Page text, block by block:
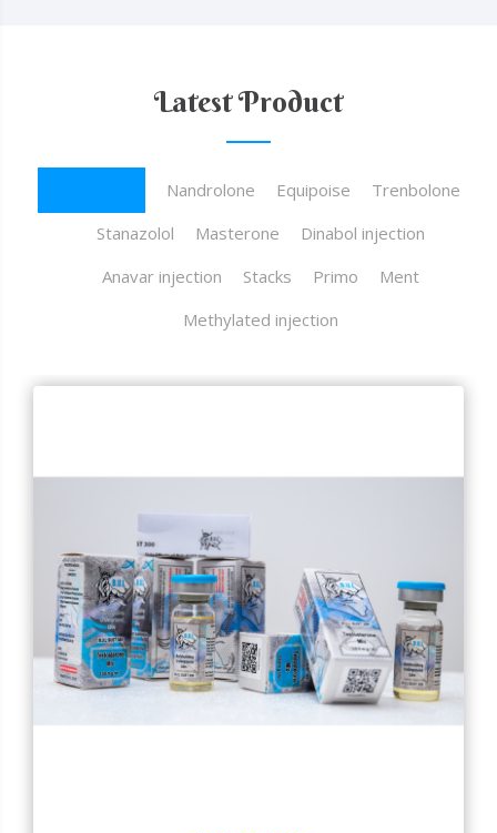
Latest Product
Nandrolone Equipoise
Trenbolone
Stanazolol
Masterone
Dinabol injection
Anavar injection
Stacks Primo
Ment
Methylated injection